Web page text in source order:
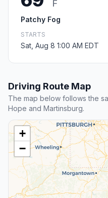
F
Patchy Fog
STARTS
Sat, Aug 8 1:00 AM EDT
Driving Route Map
The map below follows the
Hope and Martinsburg.
+
−